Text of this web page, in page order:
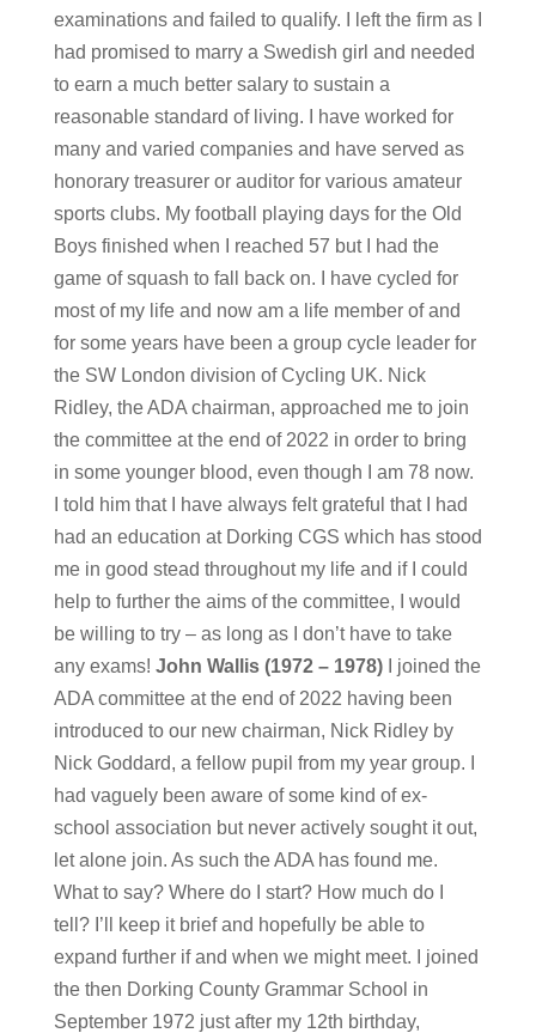
examinations and failed to qualify. I left the firm as I
had promised to marry a Swedish girl and needed
to earn a much better salary to sustain a
reasonable standard of living. I have worked for
many and varied companies and have served as
honorary treasurer or auditor for various amateur
sports clubs. My football playing days for the Old
Boys finished when I reached 57 but I had the
game of squash to fall back on. I have cycled for
most of my life and now am a life member of and
for some years have been a group cycle leader for
the SW London division of Cycling UK. Nick
Ridley, the ADA chairman, approached me to join
the committee at the end of 2022 in order to bring
in some younger blood, even though I am 78 now.
I told him that I have always felt grateful that I had
had an education at Dorking CGS which has stood
me in good stead throughout my life and if I could
help to further the aims of the committee, I would
be willing to try – as long as I don’t have to take
any exams! John Wallis (1972 – 1978)I joined the
ADA committee at the end of 2022 having been
introduced to our new chairman, Nick Ridley by
Nick Goddard, a fellow pupil from my year group. I
had vaguely been aware of some kind of ex-
school association but never actively sought it out,
let alone join. As such the ADA has found me.
What to say? Where do I start? How much do I
tell? I’ll keep it brief and hopefully be able to
expand further if and when we might meet. I joined
the then Dorking County Grammar School in
September 1972 just after my 12th birthday,